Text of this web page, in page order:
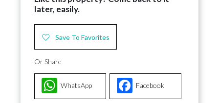
later, easily.
Save To Favorites
Or Share
Facebook
WhatsApp